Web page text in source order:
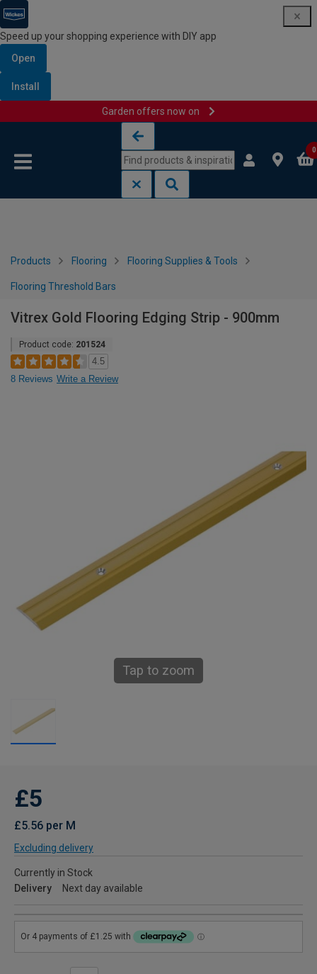
Speed up your shopping experience with DIY app
Open
Install
Garden offers now on
0
Products Flooring Flooring Supplies & Tools
Flooring Threshold Bars
Vitrex Gold Flooring Edging Strip - 900mm
Product code: 201524
4.5
8 Reviews Write a Review
Tap to zoom
£5
£5.56 per M
Excluding delivery
Currently in Stock
Delivery
Next day available